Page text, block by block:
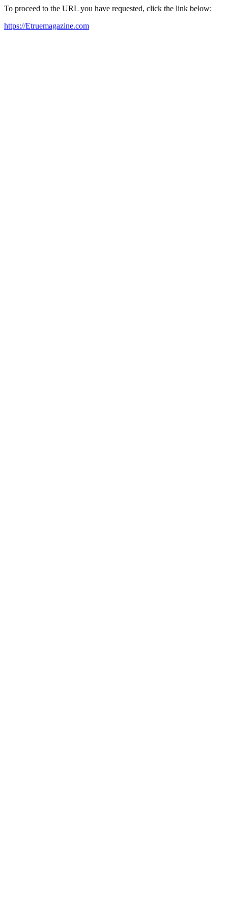
To proceed to the URL you have requested, click the link below:
https://Etruemagazine.com